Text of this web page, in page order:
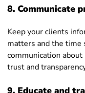
8. Communicate
Keep your clients
matters and the time
communication
trust and